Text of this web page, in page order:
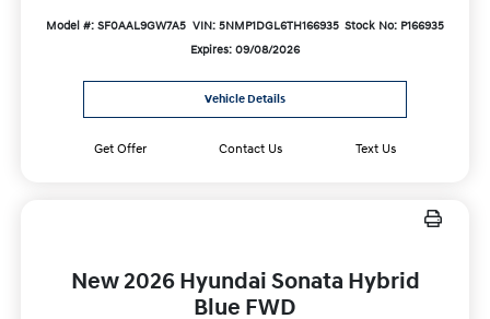
Model #: SF0AAL9GW7A5 VIN: 5NMP1DGL6TH166935 Stock No: P166935
Expires: 09/08/2026
Vehicle Details
Get Offer Contact Us Text Us
New 2026 Hyundai Sonata Hybrid
Blue FWD